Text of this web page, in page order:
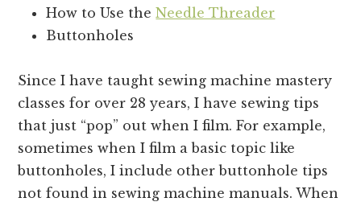
How to Use theNeedle Threader
Buttonholes
Since I have taught sewing machine mastery
classes for over 28 years, I have sewing tips
that just “pop” out when I film. For example,
sometimes when I film a basic topic like
buttonholes, I include other buttonhole tips
not found in sewing machine manuals. When